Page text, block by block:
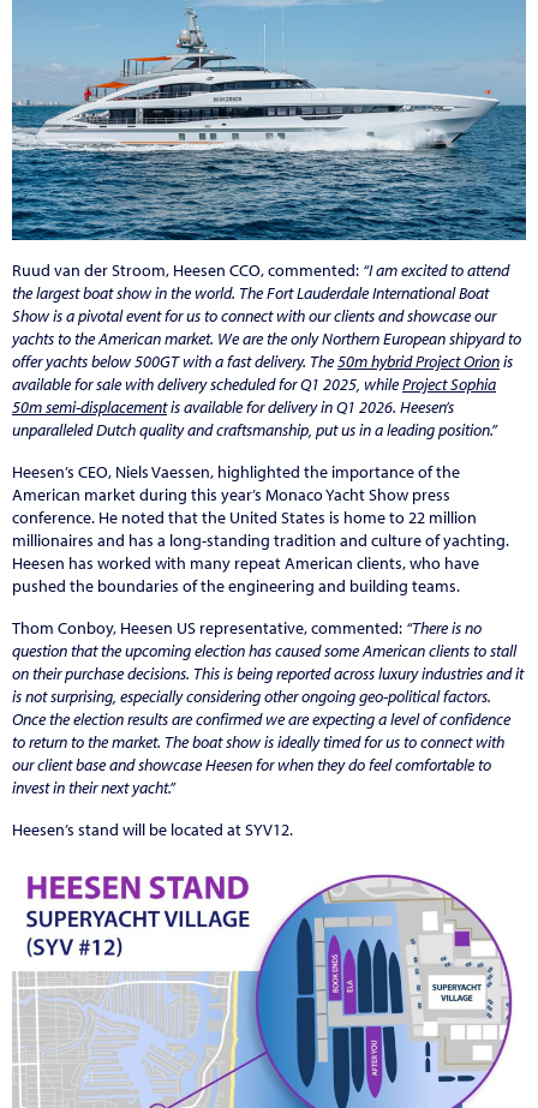
Ruud van der Stroom, Heesen CCO, commented: “I am excited to attend
the largest boat show in the world. The Fort Lauderdale International Boat
Show is a pivotal event for us to connect with our clients and showcase our
yachts to the American market. We are the only Northern European shipyard to
offer yachts below 500GT with a fast delivery. The50m hybrid Project Orionis
available for sale with delivery scheduled for Q1 2025, whileProject Sophia
50m semi-displacementis available for delivery in Q1 2026. Heesen’s
unparalleled Dutch quality and craftsmanship, put us in a leading position.”
Heesen’s CEO, Niels Vaessen, highlighted the importance of the
American market during this year’s Monaco Yacht Show press
conference. He noted that the United States is home to 22 million
millionaires and has a long-standing tradition and culture of yachting.
Heesen has worked with many repeat American clients, who have
pushed the boundaries of the engineering and building teams.
Thom Conboy, Heesen US representative, commented: “There is no
question that the upcoming election has caused some American clients to stall
on their purchase decisions. This is being reported across luxury industries and it
is not surprising, especially considering other ongoing geo-political factors.
Once the election results are confirmed we are expecting a level of confidence
to return to the market. The boat show is ideally timed for us to connect with
our client base and showcase Heesen for when they do feel comfortable to
invest in their next yacht.”
Heesen’s stand will be located at SYV12.